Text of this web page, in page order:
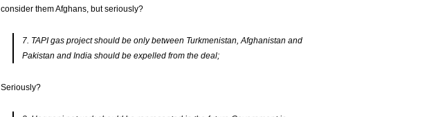
consider them Afghans, but seriously?
7. TAPI gas project should be only between Turkmenistan, Afghanistan and
Pakistan and India should be expelled from the deal;
Seriously?